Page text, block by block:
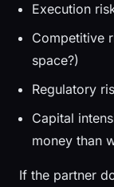
Execution
Competitive
space?)
Regulatory
Capital
money than
If the partner